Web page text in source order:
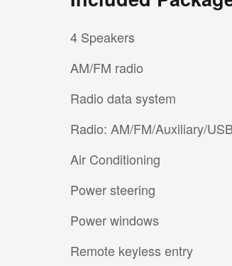
4 Speakers
AM/FM radio
Radio data system
Radio: AM/FM/Auxiliary/
Air Conditioning
Power steering
Power windows
Remote keyless entry